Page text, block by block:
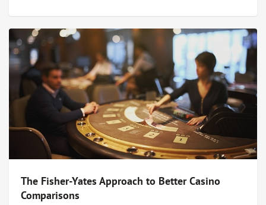
The Fisher-Yates Approach to Better Casino
Comparisons